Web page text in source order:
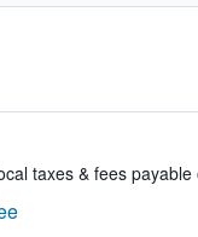
taxes & fees payable